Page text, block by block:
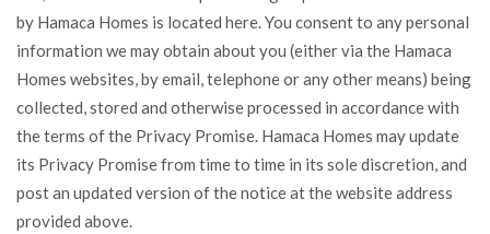
by Hamaca Homes is located here. You consent to any personal
information we may obtain about you (either via the Hamaca
Homes websites, by email, telephone or any other means) being
collected, stored and otherwise processed in accordance with
the terms of the Privacy Promise. Hamaca Homes may update
its Privacy Promise from time to time in its sole discretion, and
post an updated version of the notice at the website address
provided above.